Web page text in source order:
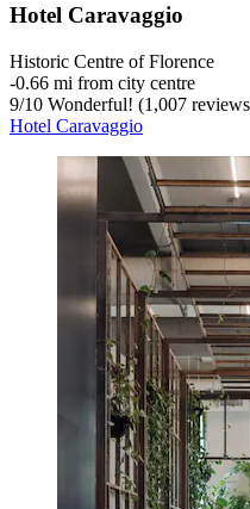
Hotel Caravaggio
Historic Centre of Florence
‐0.66 mi from city centre
9/10 Wonderful! (1,007
Hotel Caravaggio